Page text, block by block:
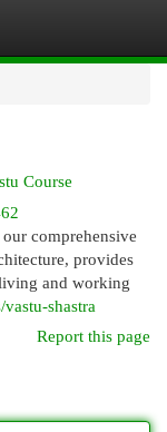
Course
comprehensive
provides
and working
shastra
Report this page